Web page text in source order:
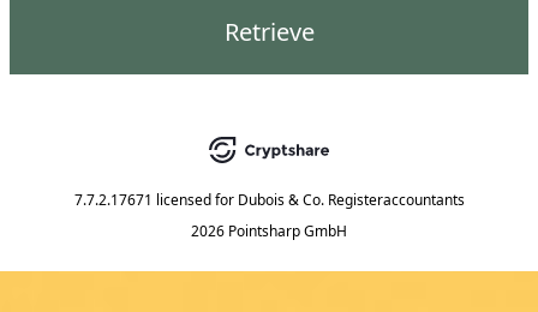
Retrieve
7.7.2.17671 licensed for Dubois & Co. Registeraccountants
2026 Pointsharp GmbH